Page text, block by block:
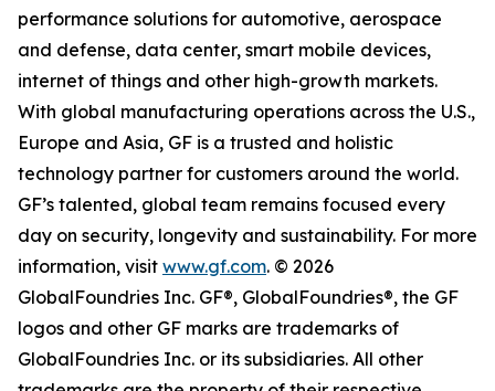
performance solutions for automotive, aerospace
and defense, data center, smart mobile devices,
internet of things and other high-growth markets.
With global manufacturing operations across the U.S.,
Europe and Asia, GF is a trusted and holistic
technology partner for customers around the world.
GF’s talented, global team remains focused every
day on security, longevity and sustainability. For more
information, visit www.gf.com. © 2026
GlobalFoundries Inc. GF®, GlobalFoundries®, the GF
logos and other GF marks are trademarks of
GlobalFoundries Inc. or its subsidiaries. All other